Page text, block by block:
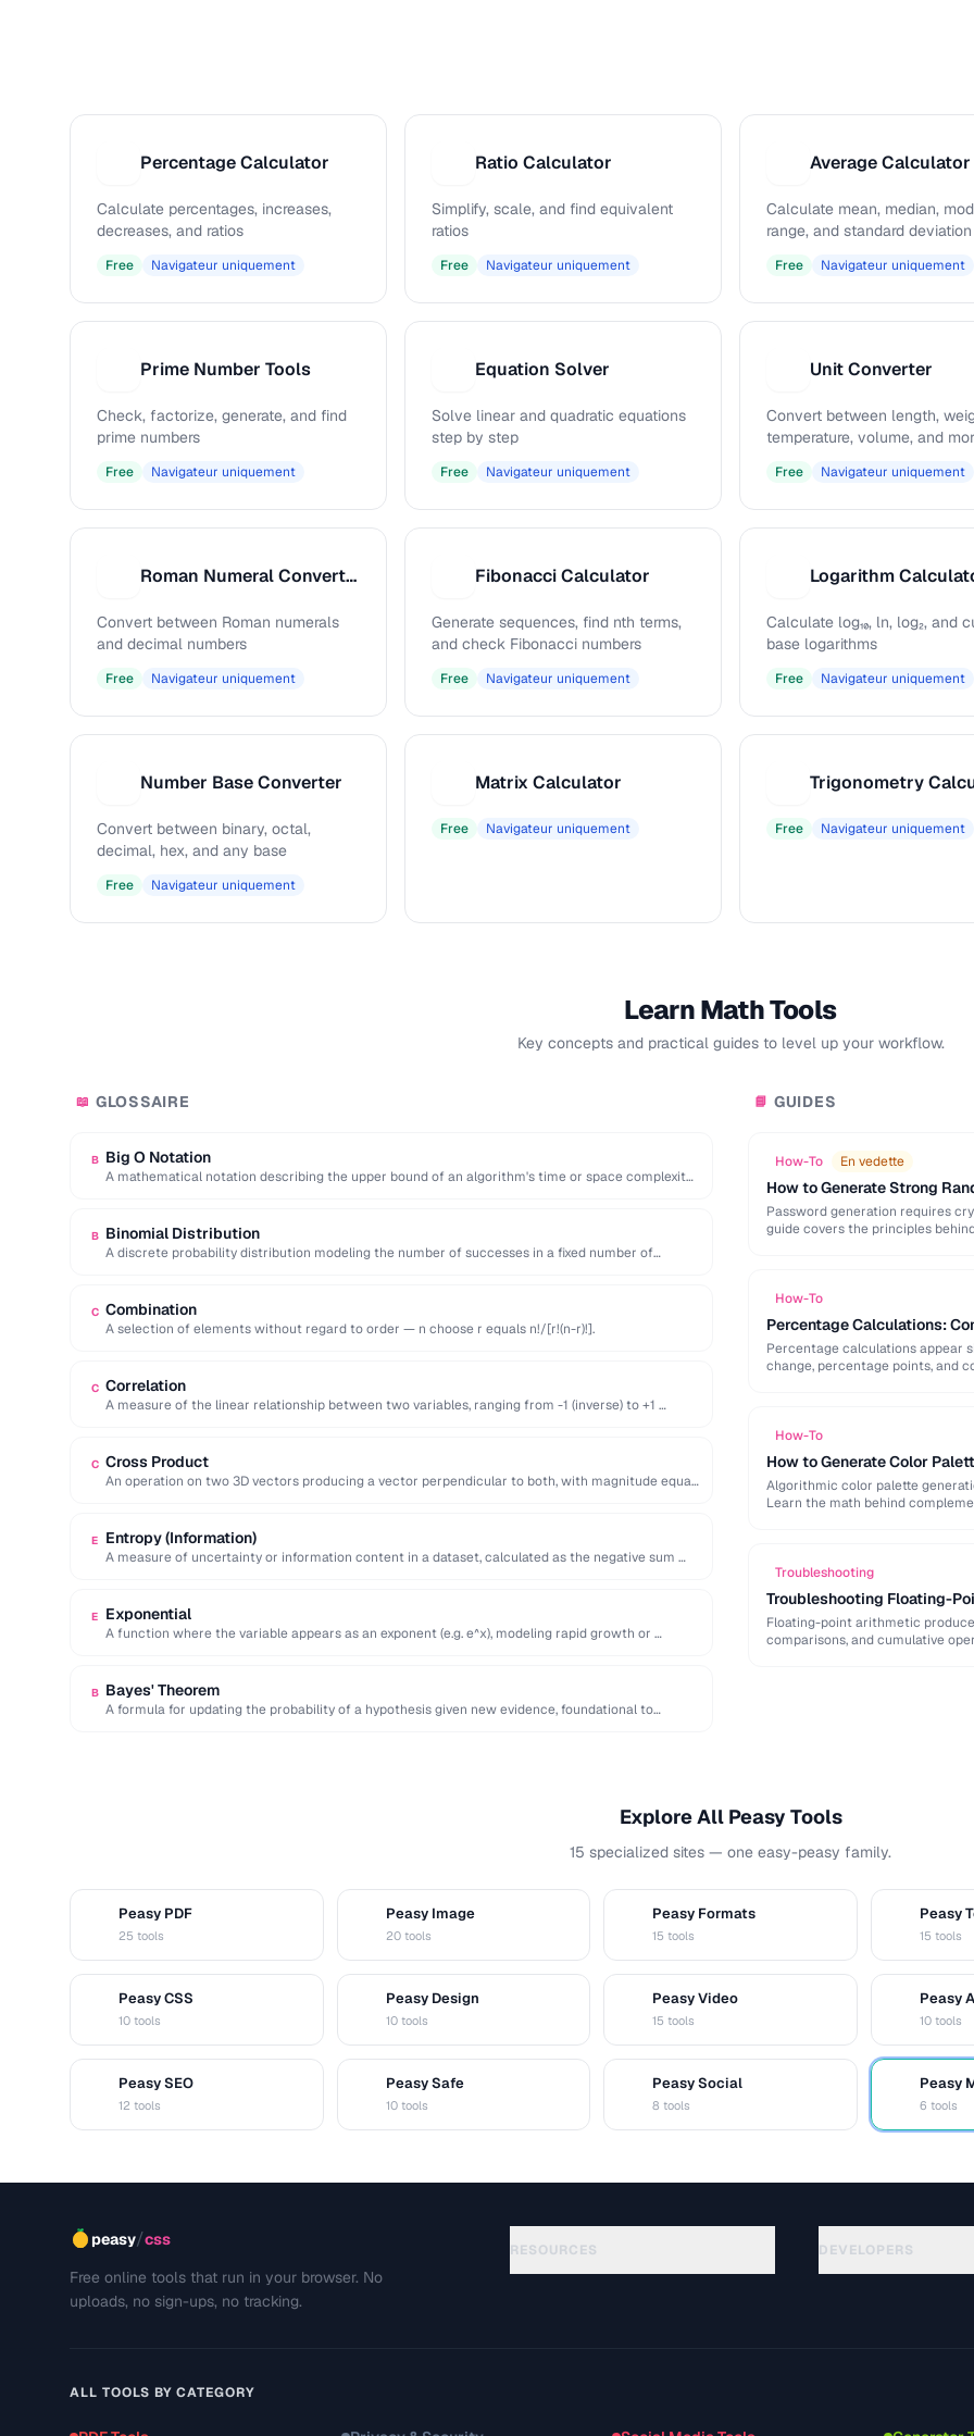
Percentage Calculator
Calculate percentages, increases,
decreases, and ratios
Free Navigateur uniquement
Ratio Calculator
Simplify, scale, and find equivalent
ratios
Free Navigateur uniquement
Average Calculator
Calculate mean, median,
range, and standard deviation
Free Navigateur uniquement
Prime Number Tools
Check, factorize, generate, and find
prime numbers
Free Navigateur uniquement
Equation Solver
Solve linear and quadratic equations
step by step
Free Navigateur uniquement
Unit Converter
Convert between length,
temperature, volume, and
Free Navigateur uniquement
Roman Numeral Converter
Convert between Roman numerals
and decimal numbers
Free Navigateur uniquement
Fibonacci Calculator
Generate sequences, find nth terms,
and check Fibonacci numbers
Free Navigateur uniquement
Logarithm
Calculate log₁₀, ln, log₂, and
base logarithms
Free Navigateur uniquement
Number Base Converter
Convert between binary, octal,
decimal, hex, and any base
Free Navigateur uniquement
Matrix Calculator
Free Navigateur uniquement
Trigonometry
Free Navigateur uniquement
Learn Math Tools
Key concepts and practical guides to level up your workflow.
📖 GLOSSAIRE
B Big O Notation
A mathematical notation describing the upper bound of an algorithm's time or space complexity
B Binomial Distribution
A discrete probability distribution modeling the number of successes in a fixed number of
C Combination
A selection of elements without regard to order — n choose r equals n!/[r!(n-r)!].
C Correlation
A measure of the linear relationship between two variables, ranging from -1 (inverse) to +1 …
C Cross Product
An operation on two 3D vectors producing a vector perpendicular to both, with magnitude equal
E Entropy (Information)
A measure of uncertainty or information content in a dataset, calculated as the negative sum …
E Exponential
A function where the variable appears as an exponent (e.g. e^x), modeling rapid growth or …
B Bayes' Theorem
A formula for updating the probability of a hypothesis given new evidence, foundational to
📘 GUIDES
How-To En vedette
How to Generate Strong
Password generation requires
guide covers the principles
How-To
Percentage Calculations:
Percentage calculations appear
change, percentage points, and
How-To
How to Generate Color
Algorithmic color palette
Learn the math behind
Troubleshooting
Troubleshooting Floating-
Floating-point arithmetic
comparisons, and cumulative
Explore All Peasy Tools
15 specialized sites — one easy-peasy family.
Peasy PDF
25 tools
Peasy Image
20 tools
Peasy Formats
15 tools
Peasy
15 tools
Peasy CSS
10 tools
Peasy Design
10 tools
Peasy Video
15 tools
Peasy
10 tools
Peasy SEO
12 tools
Peasy Safe
10 tools
Peasy Social
8 tools
Peasy
6 tools
peasy/css
Free online tools that run in your browser. No
uploads, no sign-ups, no tracking.
RESOURCES DEVELOPERS
ALL TOOLS BY CATEGORY